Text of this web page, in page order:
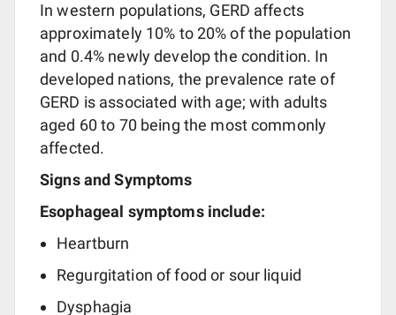
In western populations, GERD affects
approximately 10% to 20% of the population
and 0.4% newly develop the condition. In
developed nations, the prevalence rate of
GERD is associated with age; with adults
aged 60 to 70 being the most commonly
affected.
Signs and Symptoms
Esophageal symptoms include:
Heartburn
Regurgitation of food or sour liquid
Dysphagia